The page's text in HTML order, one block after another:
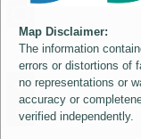
Map Disclaimer:
The information
errors or distortions of
no representations or
accuracy or
verified independently.